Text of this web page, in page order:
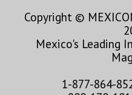
Copyright ©
Mexico's Leading
1-877-864-